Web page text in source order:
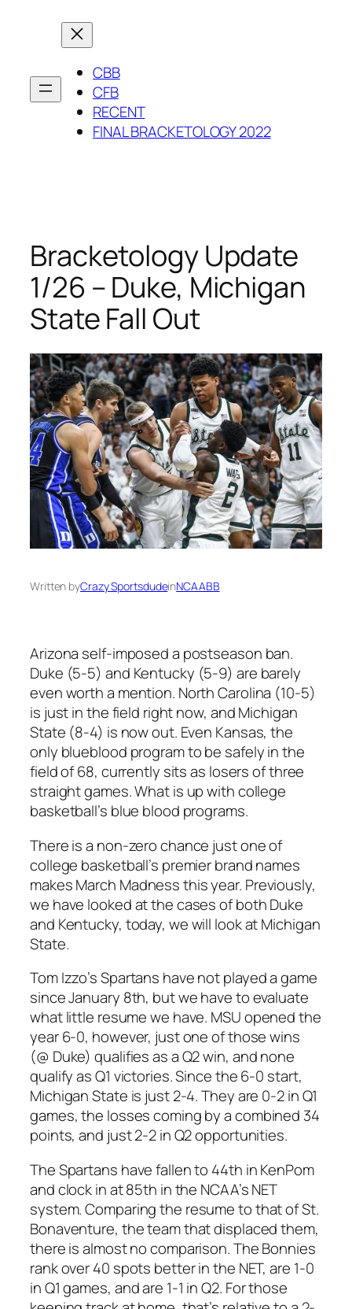
CBB
CFB
RECENT
FINAL BRACKETOLOGY 2022
Bracketology Update
1/26 – Duke, Michigan
State Fall Out
Written byCrazy SportsdudeinNCAABB
Arizona self-imposed a postseason ban.
Duke (5-5) and Kentucky (5-9) are barely
even worth a mention. North Carolina (10-5)
is just in the field right now, and Michigan
State (8-4) is now out. Even Kansas, the
only blueblood program to be safely in the
field of 68, currently sits as losers of three
straight games. What is up with college
basketball’s blue blood programs.
There is a non-zero chance just one of
college basketball’s premier brand names
makes March Madness this year. Previously,
we have looked at the cases of both Duke
and Kentucky, today, we will look at Michigan
State.
Tom Izzo’s Spartans have not played a game
since January 8th, but we have to evaluate
what little resume we have. MSU opened the
year 6-0, however, just one of those wins
(@ Duke) qualifies as a Q2 win, and none
qualify as Q1 victories. Since the 6-0 start,
Michigan State is just 2-4. They are 0-2 in Q1
games, the losses coming by a combined 34
points, and just 2-2 in Q2 opportunities.
The Spartans have fallen to 44th in KenPom
and clock in at 85th in the NCAA’s NET
system. Comparing the resume to that of St.
Bonaventure, the team that displaced them,
there is almost no comparison. The Bonnies
rank over 40 spots better in the NET, are 1-0
in Q1 games, and are 1-1 in Q2. For those